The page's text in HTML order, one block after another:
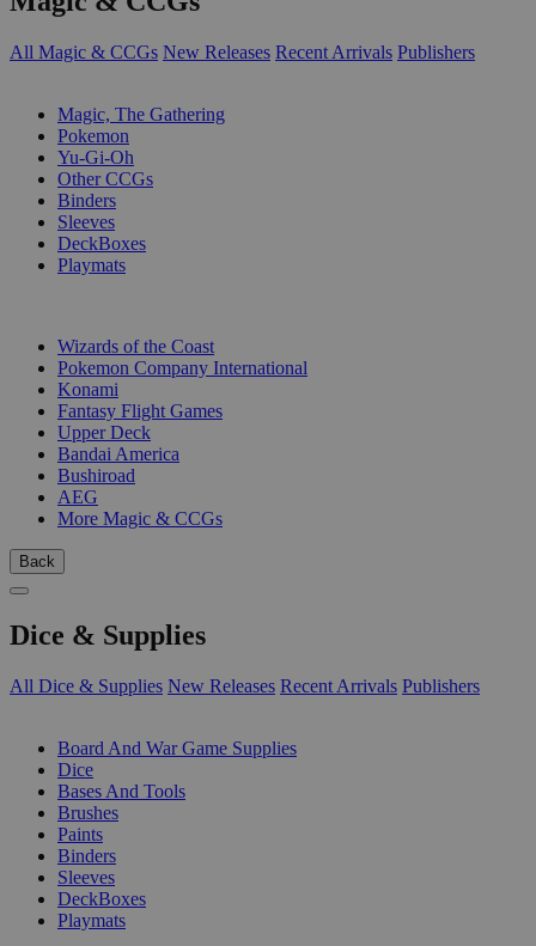
All Magic & CCGs New Releases Recent Arrivals Publishers
Magic, The Gathering
Pokemon
Yu-Gi-Oh
Other CCGs
Binders
Sleeves
DeckBoxes
Playmats
Wizards of the Coast
Pokemon Company International
Konami
Fantasy Flight Games
Upper Deck
Bandai America
Bushiroad
AEG
More Magic & CCGs
Back
Dice & Supplies
All Dice & Supplies New Releases Recent Arrivals Publishers
Board And War Game Supplies
Dice
Bases And Tools
Brushes
Paints
Binders
Sleeves
DeckBoxes
Playmats